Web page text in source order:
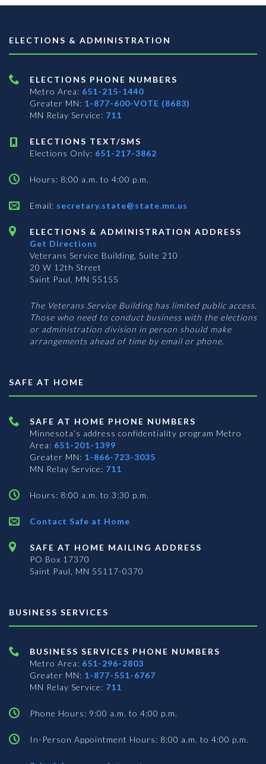
ELECTIONS & ADMINISTRATION
ELECTIONS PHONE NUMBERS
Metro Area: 651-215-1440
Greater MN: 1-877-600-VOTE (8683)
MN Relay Service: 711
ELECTIONS TEXT/SMS
Elections Only: 651-217-3862
Hours: 8:00 a.m. to 4:00 p.m.
Email: secretary.state@state.mn.us
ELECTIONS & ADMINISTRATION ADDRESS
Get Directions
Veterans Service Building, Suite 210
20 W 12th Street
Saint Paul, MN 55155
The Veterans Service Building has limited public access.
Those who need to conduct business with the elections
or administration division in person should make
arrangements ahead of time by email or phone.
SAFE AT HOME
SAFE AT HOME PHONE NUMBERS
Minnesota’s address confidentiality program Metro
Area: 651-201-1399
Greater MN: 1-866-723-3035
MN Relay Service: 711
Hours: 8:00 a.m. to 3:30 p.m.
Contact Safe at Home
SAFE AT HOME MAILING ADDRESS
PO Box 17370
Saint Paul, MN 55117-0370
BUSINESS SERVICES
BUSINESS SERVICES PHONE NUMBERS
Metro Area: 651-296-2803
Greater MN: 1-877-551-6767
MN Relay Service: 711
Phone Hours: 9:00 a.m. to 4:00 p.m.
In-Person Appointment Hours: 8:00 a.m. to 4:00 p.m.